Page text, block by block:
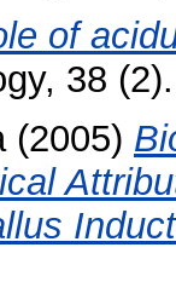
of
38
(2005)